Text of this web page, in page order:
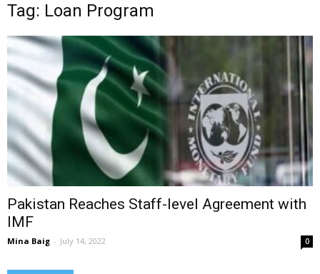
Tag: Loan Program
Pakistan Reaches Staff-level Agreement with
IMF
Mina Baig - July 14, 2022 0